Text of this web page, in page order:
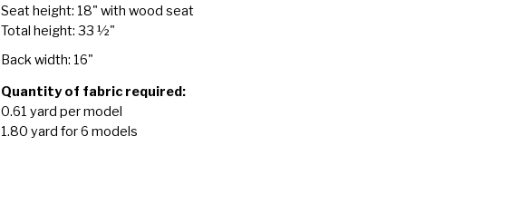
Seat height: 18" with wood seat
Total height: 33 ½"
Back width: 16"
Quantity of fabric required:
0.61 yard per model
1.80 yard for 6 models